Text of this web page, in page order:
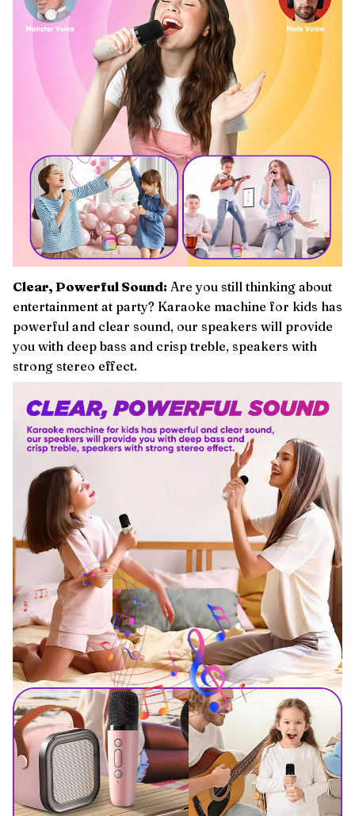
Clear, Powerful Sound: Are you still thinking about
entertainment at party? Karaoke machine for kids has
powerful and clear sound, our speakers will provide
you with deep bass and crisp treble, speakers with
strong stereo effect.